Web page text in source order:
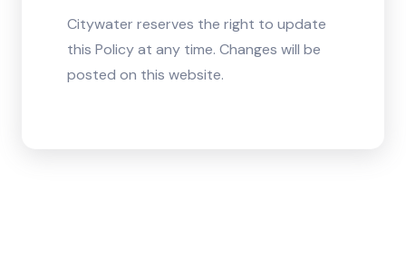
Citywater reserves the right to update
this Policy at any time. Changes will be
posted on this website.